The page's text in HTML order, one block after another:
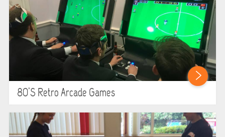
FOOTBALL GAMES
GARDEN GAMES
PEDAL GO KARTS
MARQUEES
80’s Retro Arcade Games